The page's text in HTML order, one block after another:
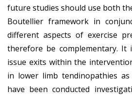
future studies should use both
Boutellier framework in
different aspects of exercise
therefore be complementary. It
issue exits within the
in lower limb tendinopathies
have been conducted